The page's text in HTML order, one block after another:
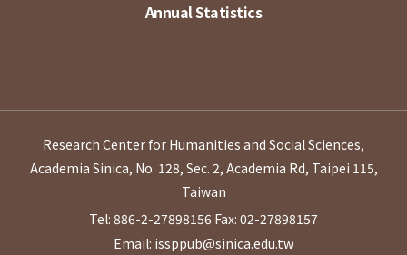
Annual Statistics
Research Center for Humanities and Social Sciences,
Academia Sinica, No. 128, Sec. 2, Academia Rd, Taipei 115,
Taiwan
Tel: 886-2-27898156 Fax: 02-27898157
Email: issppub@sinica.edu.tw